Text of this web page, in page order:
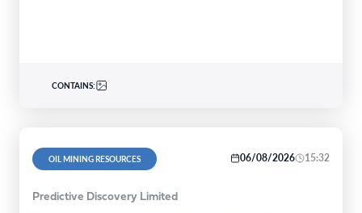
CONTAINS:
OIL MINING RESOURCES 06/08/2026 15:32
Predictive Discovery Limited